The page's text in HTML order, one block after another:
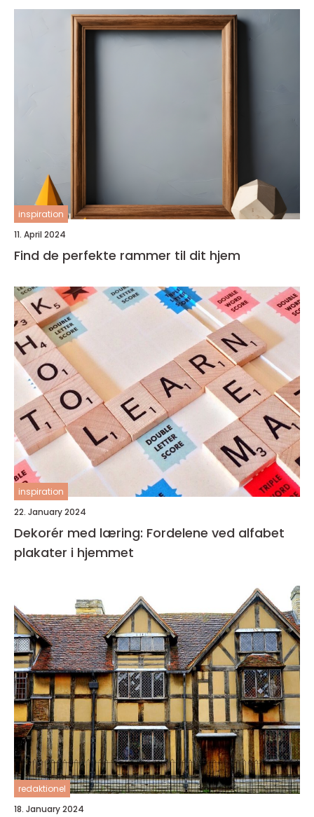
inspiration
11. April 2024
Find de perfekte rammer til dit hjem
inspiration
22. January 2024
Dekorér med læring: Fordelene ved alfabet
plakater i hjemmet
redaktionel
18. January 2024